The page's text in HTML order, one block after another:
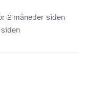
2 måneder siden